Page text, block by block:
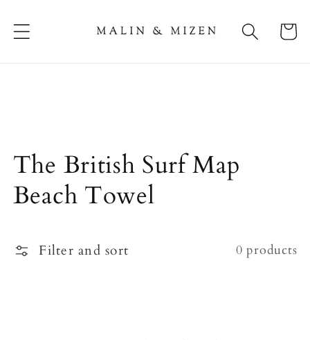
content
Cart
Collection:
The British Surf Map
Beach Towel
Filter and sort 0 products